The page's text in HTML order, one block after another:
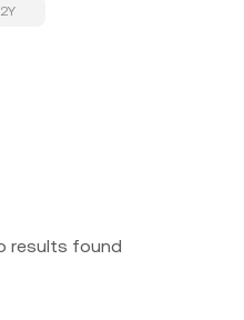
2Y
results found